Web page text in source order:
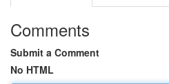
Comments
Submit a Comment
No HTML